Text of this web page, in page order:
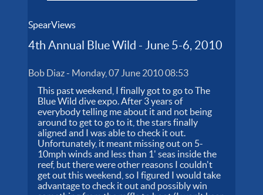
SpearViews
4th Annual Blue Wild - June 5-6, 2010
Bob Diaz- Monday, 07 June 2010 08:53
This past weekend, I finally got to go to The
Blue Wild dive expo. After 3 years of
everybody telling me about it and not being
around to get to go to it, the stars finally
aligned and I was able to check it out.
Unfortunately, it meant missing out on 5-
10mph winds and less than 1' seas inside the
reef, but there were other reasons I couldn't
get out this weekend, so I figured I would take
advantage to check it out and possibly win